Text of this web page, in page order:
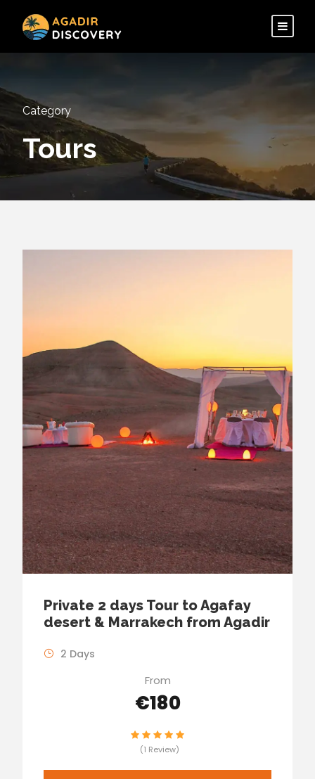
Category
Tours
Private 2 days Tour to Agafay
desert & Marrakech from Agadir
2 Days
From
€180
(1 Review)